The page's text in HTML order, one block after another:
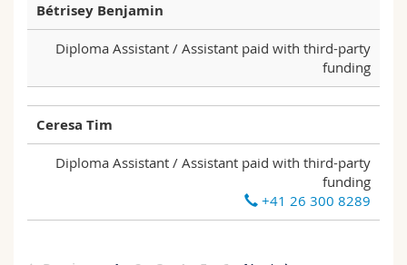
Bétrisey Benjamin
Diploma Assistant / Assistant paid with third-party
funding
Ceresa Tim
Diploma Assistant / Assistant paid with third-party
funding
+41 26 300 8289